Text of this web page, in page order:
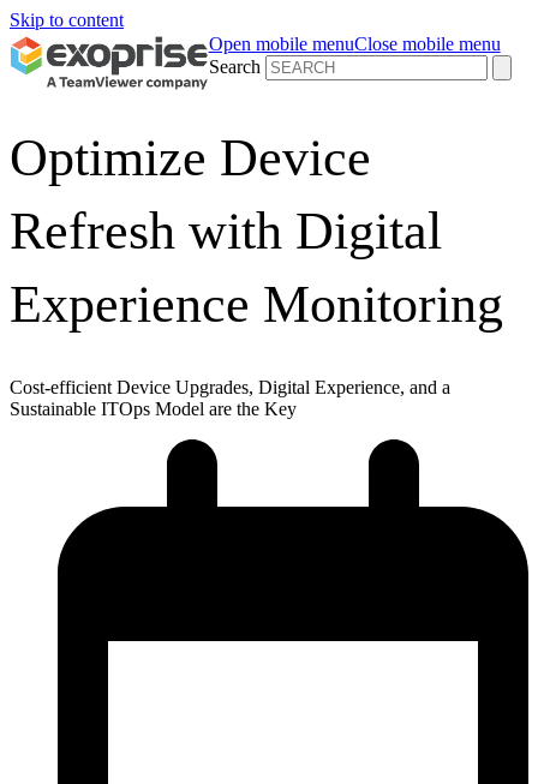
Skip to content
Open mobile menuClose mobile menu
Search
Optimize Device
Refresh with Digital
Experience Monitoring
Cost-efficient Device Upgrades, Digital Experience, and a
Sustainable ITOps Model are the Key